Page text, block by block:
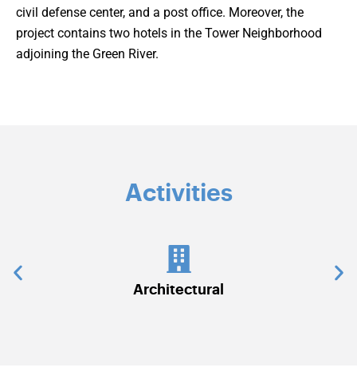
civil defense center, and a post office. Moreover, the
project contains two hotels in the Tower Neighborhood
adjoining the Green River.
Activities
Communications & Security Systems